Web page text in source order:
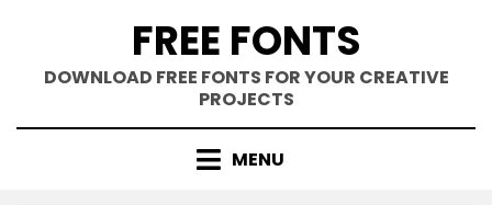
content
FREE FONTS
DOWNLOAD FREE FONTS FOR YOUR CREATIVE
PROJECTS
MENU